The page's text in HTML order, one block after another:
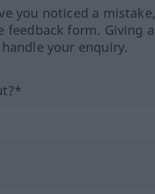
you noticed a
feedback form. Giving
your enquiry.